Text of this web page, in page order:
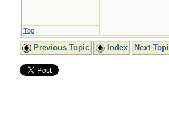
Top
Previous Topic Index Next